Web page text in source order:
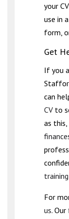
your
use in
form,
Get
If you
can
CV to
as
For
us.